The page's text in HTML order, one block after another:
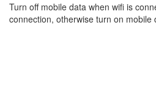
Turn off mobile data when wifi is
connection, otherwise turn on mobile